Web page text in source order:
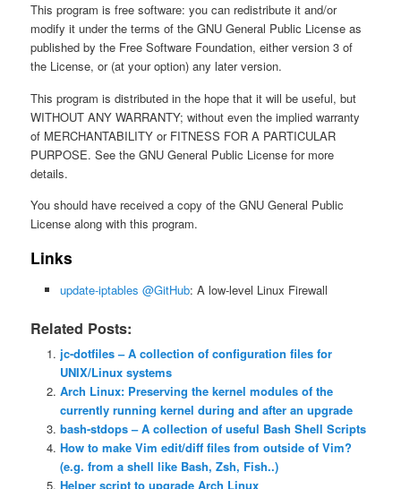
This program is free software: you can redistribute it and/or
modify it under the terms of the GNU General Public License as
published by the Free Software Foundation, either version 3 of
the License, or (at your option) any later version.
This program is distributed in the hope that it will be useful, but
WITHOUT ANY WARRANTY; without even the implied warranty
of MERCHANTABILITY or FITNESS FOR A PARTICULAR
PURPOSE. See the GNU General Public License for more
details.
You should have received a copy of the GNU General Public
License along with this program.
Links
update-iptables @GitHub: A low-level Linux Firewall
Related Posts:
jc-dotfiles – A collection of configuration files for
UNIX/Linux systems
Arch Linux: Preserving the kernel modules of the
currently running kernel during and after an upgrade
bash-stdops – A collection of useful Bash Shell Scripts
How to make Vim edit/diff files from outside of Vim?
(e.g. from a shell like Bash, Zsh, Fish..)
Helper script to upgrade Arch Linux